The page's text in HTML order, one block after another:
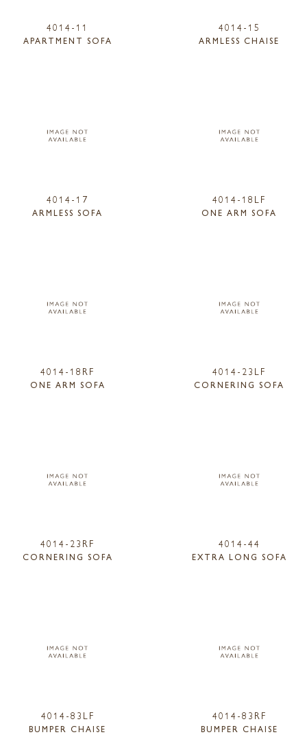
4014-11
APARTMENT SOFA
4014-15
ARMLESS CHAISE
4014-17
ARMLESS SOFA
4014-18LF
ONE ARM SOFA
4014-18RF
ONE ARM SOFA
4014-23LF
CORNERING SOFA
4014-23RF
CORNERING SOFA
4014-44
EXTRA LONG SOFA
4014-83LF
BUMPER CHAISE
4014-83RF
BUMPER CHAISE